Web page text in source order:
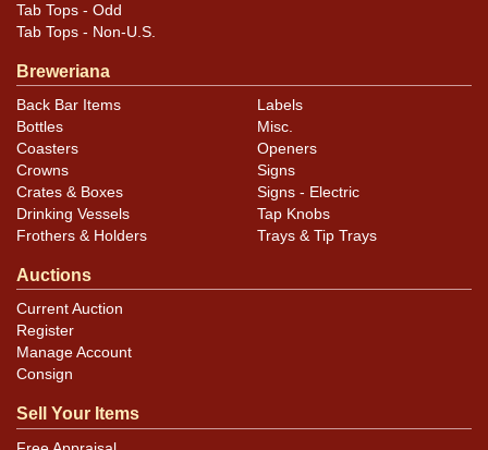
Tab Tops - Odd
Tab Tops - Non-U.S.
Breweriana
Back Bar Items
Bottles
Coasters
Crowns
Crates & Boxes
Drinking Vessels
Frothers & Holders
Labels
Misc.
Openers
Signs
Signs - Electric
Tap Knobs
Trays & Tip Trays
Auctions
Current Auction
Register
Manage Account
Consign
Sell Your Items